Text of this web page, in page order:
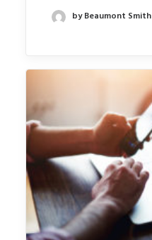
by Beaumont Smith